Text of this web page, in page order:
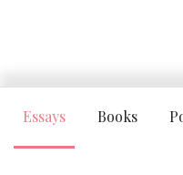
Essays Books